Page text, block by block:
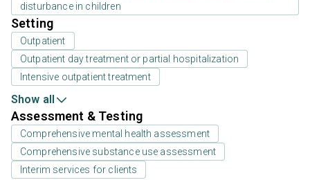
disturbance in children
Setting
Outpatient
Outpatient day treatment or partial hospitalization
Intensive outpatient treatment
Show all
Assessment & Testing
Comprehensive mental health assessment
Comprehensive substance use assessment
Interim services for clients